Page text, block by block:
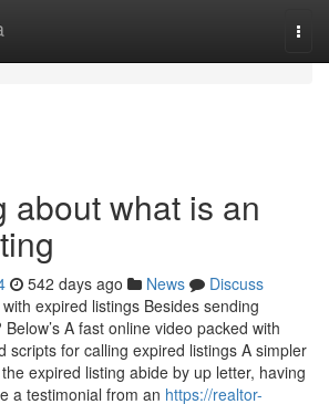
about what is an
542 days ago News
Discuss
expired listings Besides sending
A fast online video packed with
scripts for calling expired listings A simpler
expired listing abide by up letter, having
a testimonial from an https://realtor-